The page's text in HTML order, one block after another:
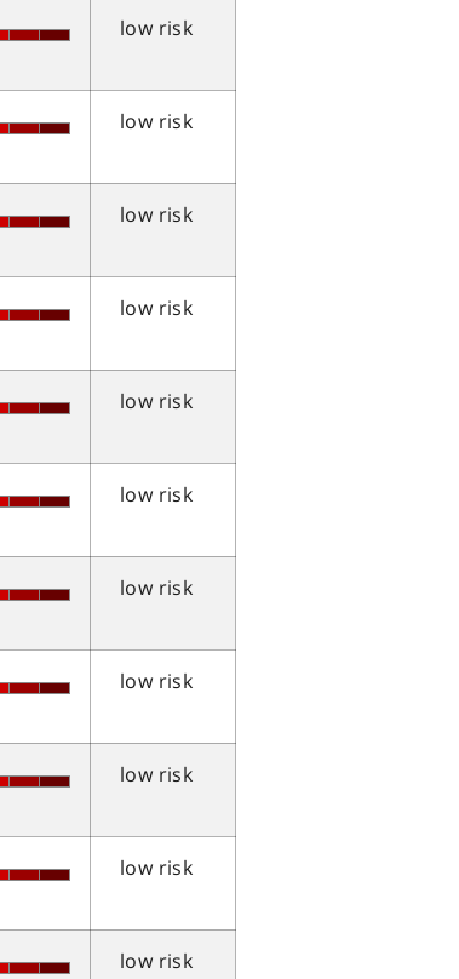
low risk
low risk
low risk
low risk
low risk
low risk
low risk
low risk
low risk
low risk
low risk